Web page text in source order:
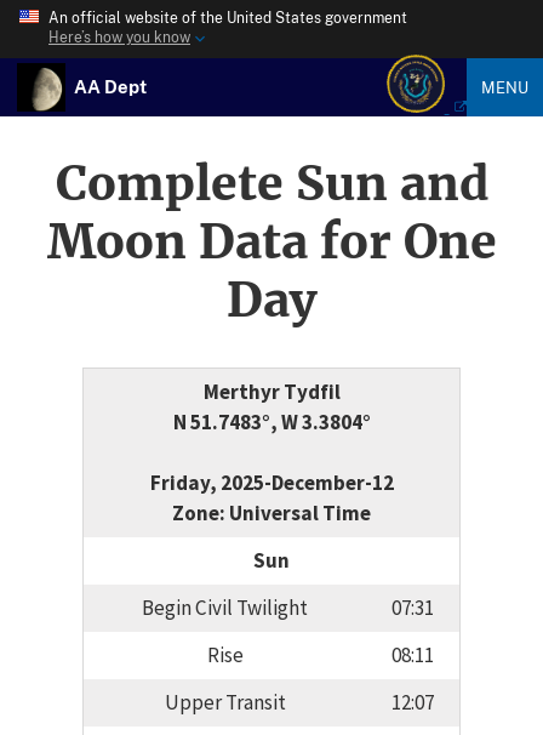
An official website of the United States government
Here’s how you know
AA Dept MENU
Complete Sun and
Moon Data for One
Day
Merthyr Tydfil
N 51.7483°, W 3.3804°
Friday, 2025-December-12
Zone: Universal Time
Sun
Begin Civil Twilight
07:31
Rise
08:11
Upper Transit
12:07